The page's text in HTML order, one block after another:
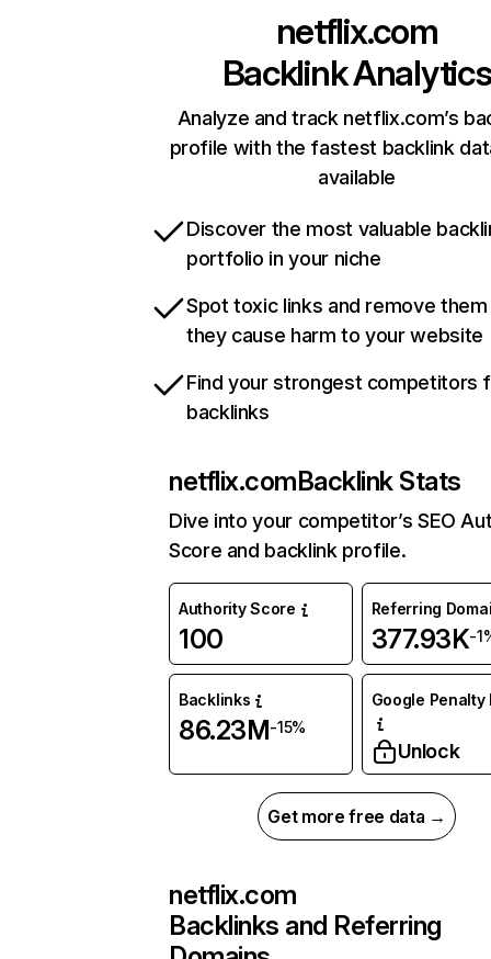
netflix.com
Backlink Analytics
Analyze and track netflix.com’s
profile with the fastest backlink
available
Discover the most valuable
portfolio in your niche
Spot toxic links and remove
they cause harm to your website
Find your strongest competitors
backlinks
netflix.comBacklink Stats
Dive into your competitor’s SEO
Score and backlink profile.
Authority Score
100
Referring
377.93K-
Backlinks
86.23M-15%
Google Penalty
Unlock
Get more free data →
netflix.com
Backlinks and Referring